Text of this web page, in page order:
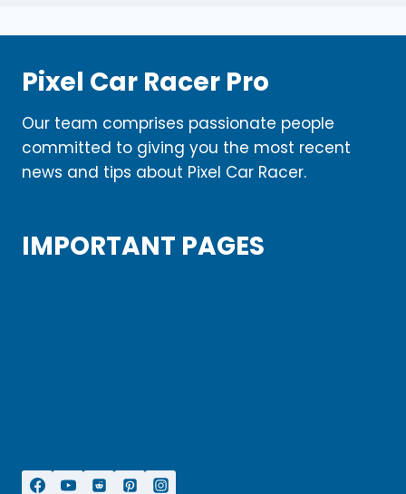
Pixel Car Racer Pro
Our team comprises passionate people
committed to giving you the most recent
news and tips about Pixel Car Racer.
IMPORTANT PAGES